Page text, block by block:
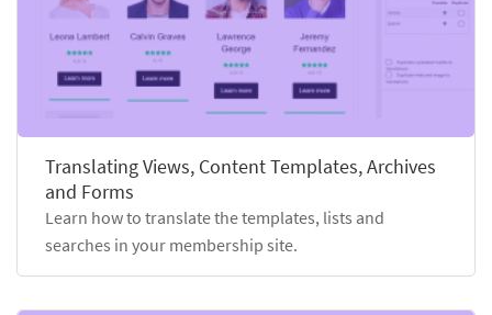
Translating Views, Content Templates, Archives
and Forms
Learn how to translate the templates, lists and
searches in your membership site.